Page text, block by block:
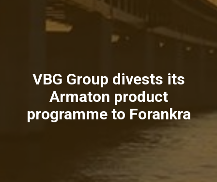
VBG Group divests its
Armaton product
programme to Forankra